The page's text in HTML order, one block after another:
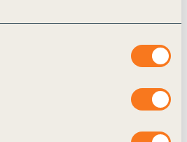
sectors, supply chains and
identify the most